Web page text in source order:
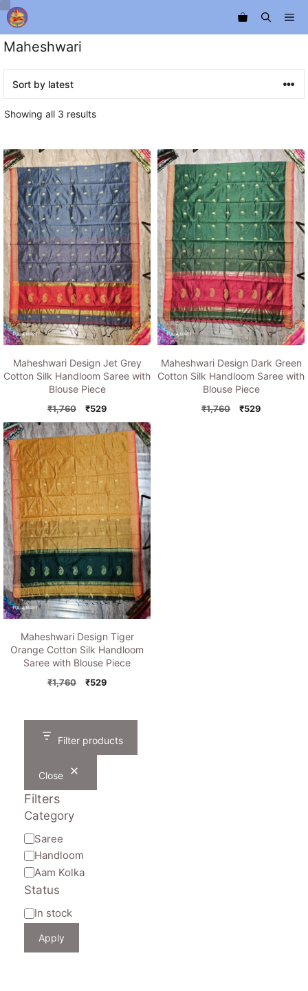
Skip
to
content
Maheshwari
Showing all 3 resultsSorted
Maheshwari Design Jet Grey
Cotton Silk Handloom Saree with
Blouse Piece
₹1,760
Original
price
was:
₹1,760.
₹529Current
price
is:
₹529.
Maheshwari Design Dark Green
Cotton Silk Handloom Saree with
Blouse Piece
₹1,760
Original
₹529Current
Maheshwari Design Tiger
Orange Cotton Silk Handloom
Saree with Blouse Piece
₹1,760
Original
₹1,760.
₹529Current
₹529.
Filter products
Close
Filters
Category
Category
Saree
Handloom
Aam Kolka
Status
Availability
In stock
Apply